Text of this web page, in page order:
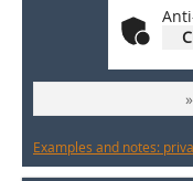
Examples and notes: